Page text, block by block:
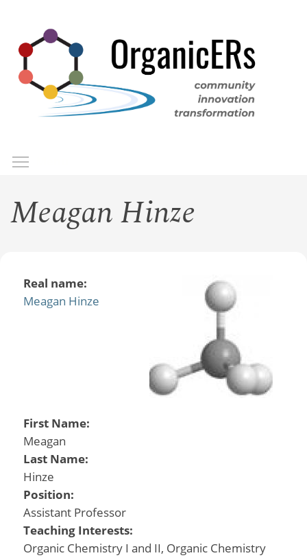
main
content
Meagan Hinze
Real name:
Meagan Hinze
First Name:
Meagan
Last Name:
Hinze
Position:
Assistant Professor
Teaching Interests:
Organic Chemistry I and II, Organic Chemistry